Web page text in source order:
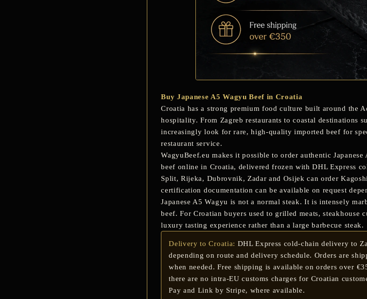
Buy Japanese A5 Wagyu Beef in Croatia
Croatia has a strong premium food culture built around the
hospitality. From Zagreb restaurants to coastal destinations
increasingly look for rare, high-quality imported beef for
restaurant service.
WagyuBeef.eu makes it possible to order authenticJapanese
beef online in Croatia, delivered frozen with DHL Express
Split, Rijeka, Dubrovnik, Zadar and Osijek can order
certification documentation can be available on request
Japanese A5 Wagyu is not a normal steak. It is intensely
beef. For Croatian buyers used to grilled meats, steakhouse
luxury tasting experience rather than a large barbecue steak.
Delivery to Croatia: DHL Express cold-chain delivery to
depending on route and delivery schedule. Orders are
when needed. Free shipping is available on orders over
there are no intra-EU customs charges for Croatian
Pay and Link by Stripe, where available.